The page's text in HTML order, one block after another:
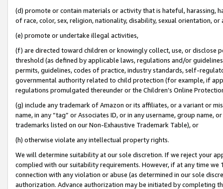
(d) promote or contain materials or activity that is hateful, harassing,
of race, color, sex, religion, nationality, disability, sexual orientation, or
(e) promote or undertake illegal activities,
(f) are directed toward children or knowingly collect, use, or
threshold (as defined by applicable laws, regulations and/or
permits, guidelines, codes of practice, industry standards, self-
governmental authority related to child protection (for example, if
regulations promulgated thereunder or the Children’s Online
(g) include any trademark of Amazon or its affiliates, or a variant or
name, in any “tag” or Associates ID, or in any username, group
trademarks listed on our Non-Exhaustive Trademark Table), or
(h) otherwise violate any intellectual property rights.
We will determine suitability at our sole discretion. If we reject your
complied with our suitability requirements. However, if at any time
connection with any violation or abuse (as determined in our sole
authorization. Advance authorization may be initiated by completing